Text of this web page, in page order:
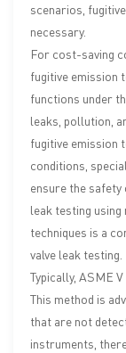
scenarios,
necessary.
For cost-saving
fugitive emission
functions under
leaks, pollution,
fugitive emission
conditions,
ensure the safety
leak testing
techniques is a
valve leak testing.
Typically, ASME
This method is
that are not
instruments,